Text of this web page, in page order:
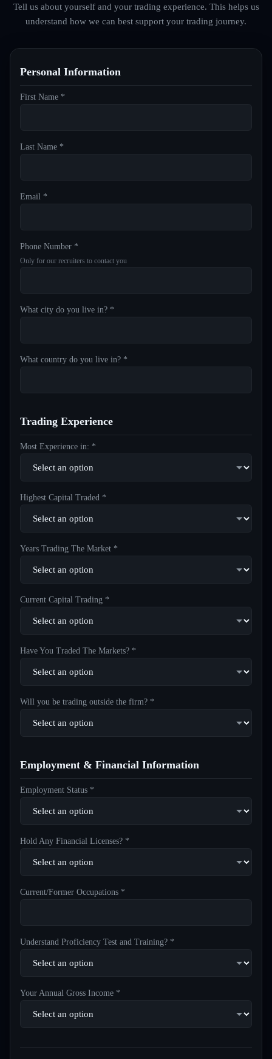
Tell us about yourself and your trading experience. This helps us
understand how we can best support your trading journey.
Personal Information
First Name *
Last Name *
Email *
Phone Number *
Only for our recruiters to contact you
What city do you live in? *
What country do you live in? *
Trading Experience
Most Experience in: *
Highest Capital Traded *
Years Trading The Market *
Current Capital Trading *
Have You Traded The Markets? *
Will you be trading outside the firm? *
Employment & Financial Information
Employment Status *
Hold Any Financial Licenses? *
Current/Former Occupations *
Understand Proficiency Test and Training? *
Your Annual Gross Income *